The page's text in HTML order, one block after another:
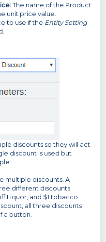
The name of the Product
unit price value.
to use if the Entity Setting
discounts so they will act
discount is used but
multiple discounts. A
different discounts.
Liquor, and $1 tobacco
all three discounts
a button.